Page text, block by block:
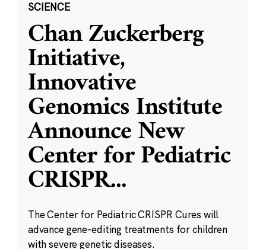
SCIENCE
Chan Zuckerberg
Initiative,
Innovative
Genomics Institute
Announce New
Center for Pediatric
CRISPR...
The Center for Pediatric CRISPR Cures will
advance gene-editing treatments for children
with severe genetic diseases.